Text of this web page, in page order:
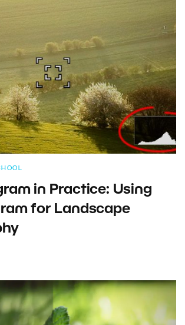
in Practice: Using
for Landscape